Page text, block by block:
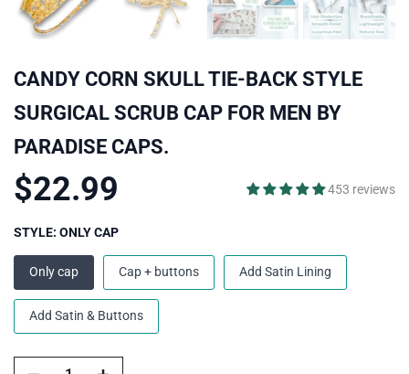
CANDY CORN SKULL TIE-BACK STYLE
SURGICAL SCRUB CAP FOR MEN BY
PARADISE CAPS.
$22.99 453 reviews
STYLE: ONLY CAP
Only cap Cap + buttons Add Satin Lining
Add Satin & Buttons